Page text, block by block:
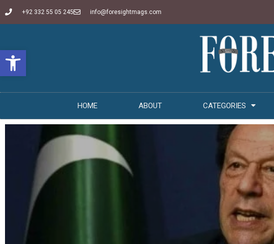
Open toolbar
+92 332 55 05 245 info@foresightmags.com
HOME ABOUT CATEGORIES